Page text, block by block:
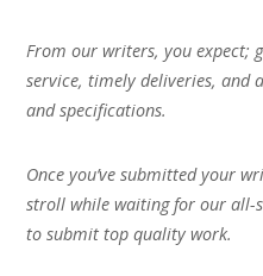
From our writers, you expect;
service, timely deliveries, and
and specifications.
Once you’ve submitted your
stroll while waiting for our all-
to submit top quality work.